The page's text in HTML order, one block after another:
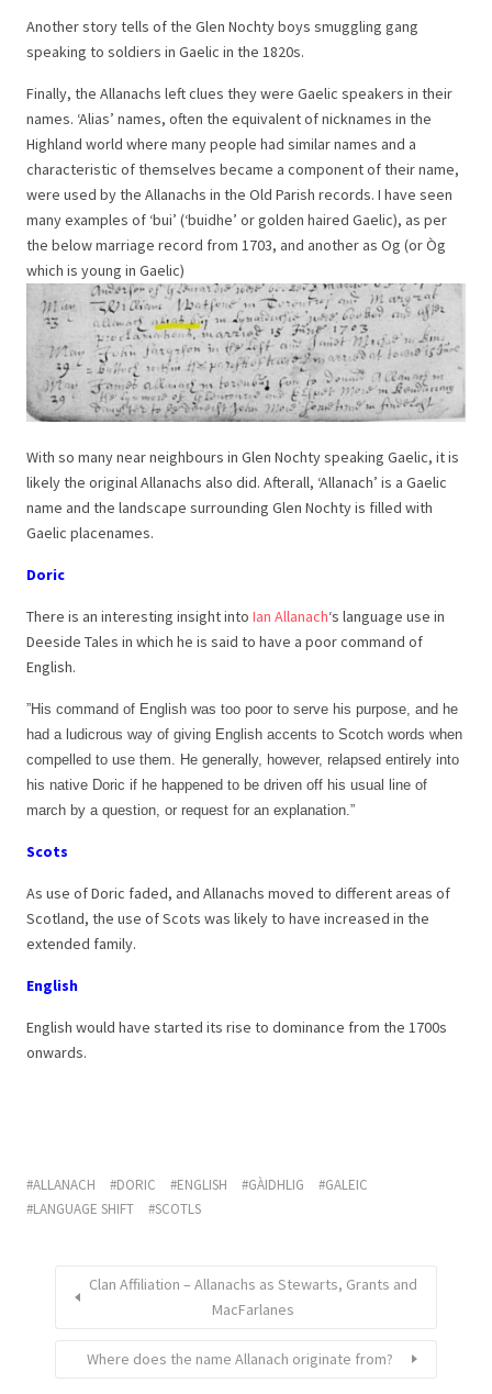
Another story tells of the Glen Nochty boys smuggling gang
speaking to soldiers in Gaelic in the 1820s.
Finally, the Allanachs left clues they were Gaelic speakers in their
names. ‘Alias’ names, often the equivalent of nicknames in the
Highland world where many people had similar names and a
characteristic of themselves became a component of their name,
were used by the Allanachs in the Old Parish records. I have seen
many examples of ‘bui’ (‘buidhe’ or golden haired Gaelic), as per
the below marriage record from 1703, and another as Og (or Òg
which is young in Gaelic)
With so many near neighbours in Glen Nochty speaking Gaelic, it is
likely the original Allanachs also did. Afterall, ‘Allanach’ is a Gaelic
name and the landscape surrounding Glen Nochty is filled with
Gaelic placenames.
Doric
There is an interesting insight into Ian Allanach‘s language use in
Deeside Tales in which he is said to have a poor command of
English.
”His command of English was too poor to serve his purpose, and he
had a ludicrous way of giving English accents to Scotch words when
compelled to use them. He generally, however, relapsed entirely into
his native Doric if he happened to be driven off his usual line of
march by a question, or request for an explanation.”
Scots
As use of Doric faded, and Allanachs moved to different areas of
Scotland, the use of Scots was likely to have increased in the
extended family.
English
English would have started its rise to dominance from the 1700s
onwards.
ALLANACH DORIC ENGLISH GÀIDHLIG
GALEIC
LANGUAGE SHIFT
SCOTLS
Clan Affiliation – Allanachs as Stewarts, Grants and
MacFarlanes
Where does the name Allanach originate from?